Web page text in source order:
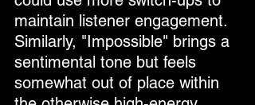
maintain listener engagement.
Similarly, "Impossible" brings a
sentimental tone but feels
somewhat out of place within